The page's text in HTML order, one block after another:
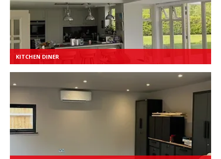
KITCHEN DINER